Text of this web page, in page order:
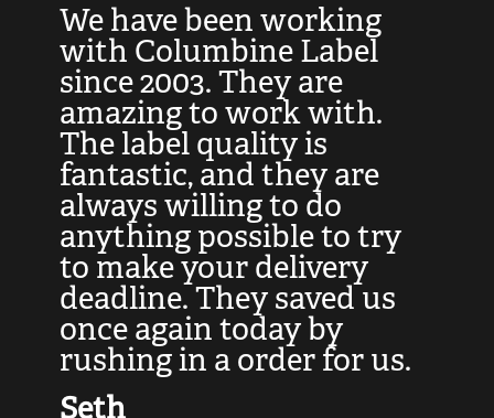
We have been working
with Columbine Label
since 2003. They are
amazing to work with.
The label quality is
fantastic, and they are
always willing to do
anything possible to try
to make your delivery
deadline. They saved us
once again today by
rushing in a order for us.
Seth